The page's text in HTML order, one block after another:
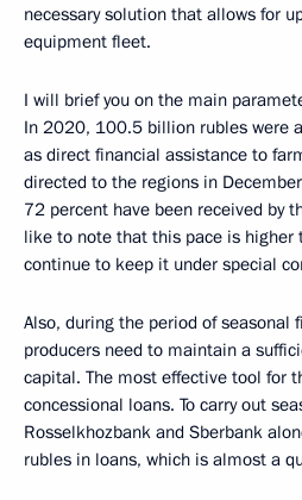
necessary solution that allows for
equipment fleet.
I will brief you on the main
In 2020, 100.5 billion rubles were
as direct financial assistance to
directed to the regions in
72 percent have been received by
like to note that this pace is higher
continue to keep it under special
Also, during the period of seasonal
producers need to maintain a
capital. The most effective tool for
concessional loans. To carry out
Rosselkhozbank and Sberbank
rubles in loans, which is almost a